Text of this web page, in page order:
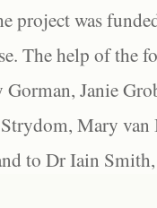
project was
The help of the
Janie
Mary
to Dr Iain